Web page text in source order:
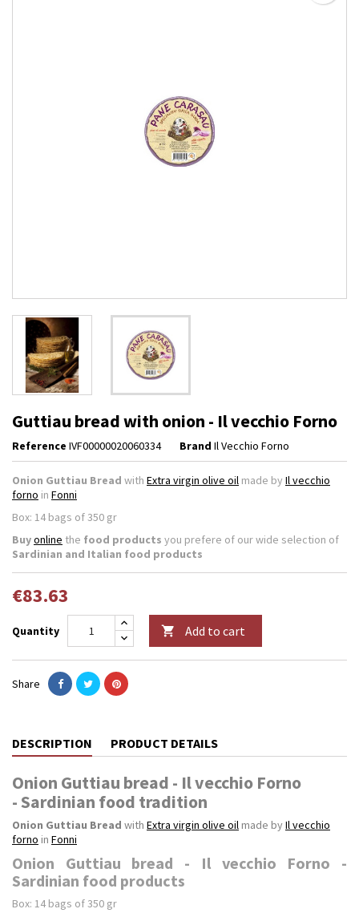
Guttiau bread with onion - Il vecchio Forno
Reference IVF00000020060334 Brand Il Vecchio Forno
Onion Guttiau Bread with Extra virgin olive oil made by Il vecchio
forno in Fonni
Box: 14 bags of 350 gr
Buyonline the food products you prefere of our wide selection of
Sardinian and Italian food products
€83.63
Quantity  Add to cart
Share
DESCRIPTION PRODUCT DETAILS
Onion Guttiau bread - Il vecchio Forno
- Sardinian food tradition
Onion Guttiau Bread with Extra virgin olive oilmade byIl vecchio
forno in Fonni
Onion Guttiau bread - Il vecchio Forno -
Sardinian food products
Box: 14 bags of 350 gr